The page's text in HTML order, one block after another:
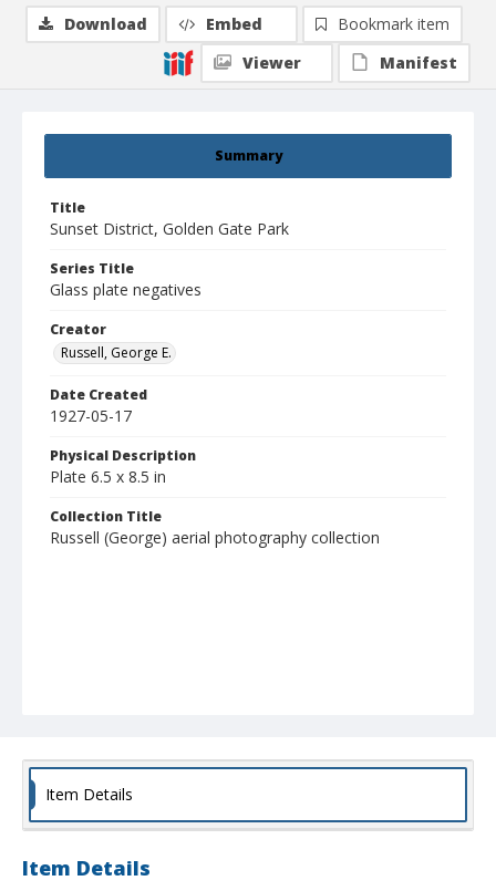
Summary
Title
Sunset District, Golden Gate Park
Series Title
Glass plate negatives
Creator
Russell, George E.
Date Created
1927-05-17
Physical Description
Plate 6.5 x 8.5 in
Collection Title
Russell (George) aerial photography collection
Download Embed
Bookmark item
Viewer
Manifest
Item Details
Item Details